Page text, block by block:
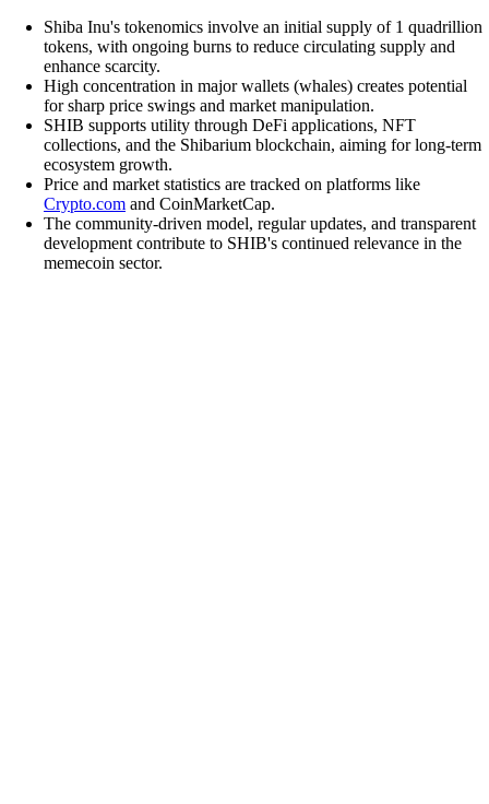
Shiba Inu's tokenomics involve an initial supply of 1 quadrillion
tokens, with ongoing burns to reduce circulating supply and
enhance scarcity.
High concentration in major wallets (whales) creates potential
for sharp price swings and market manipulation.
SHIB supports utility through DeFi applications, NFT
collections, and the Shibarium blockchain, aiming for long-term
ecosystem growth.
Price and market statistics are tracked on platforms like
Crypto.com and CoinMarketCap.
The community-driven model, regular updates, and transparent
development contribute to SHIB's continued relevance in the
memecoin sector.